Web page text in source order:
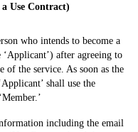
Use Contract)
who intends to become a
‘Applicant’) after agreeing to
of the service. As soon as the
shall use the
including the email